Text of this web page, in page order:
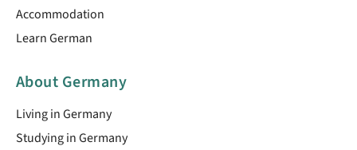
Accommodation
Learn German
About Germany
Living in Germany
Studying in Germany